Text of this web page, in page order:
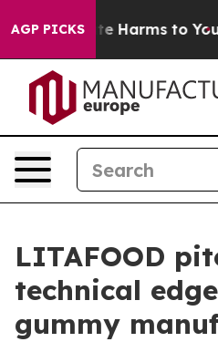
AGP PICKS
to Abate Harms to Youth
LITAFOOD
technical
gummy